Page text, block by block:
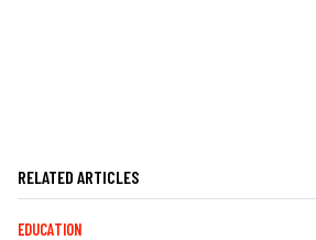
RELATED ARTICLES
EDUCATION